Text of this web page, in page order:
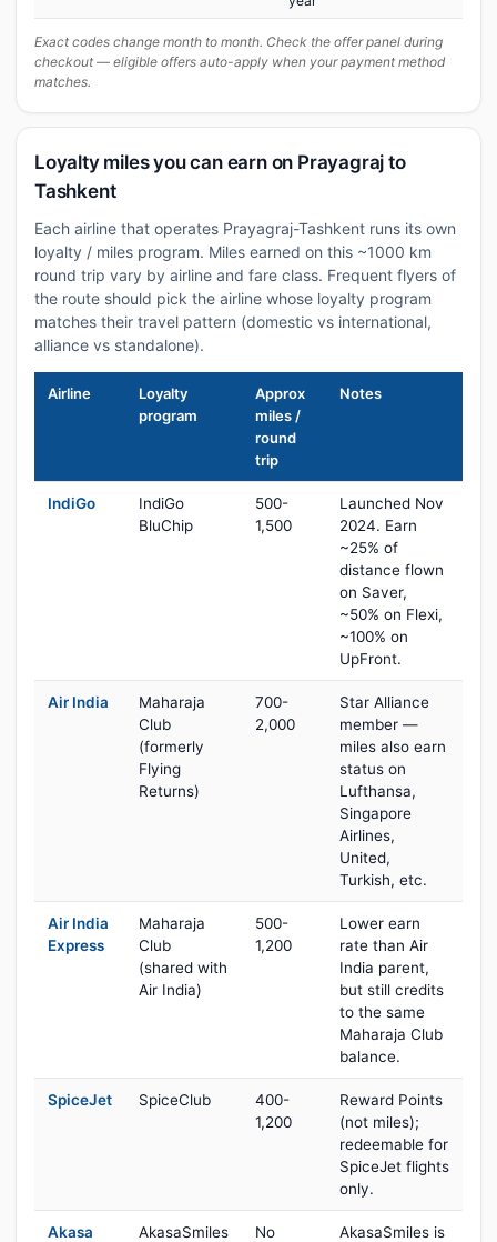
Exact codes change month to month. Check the offer panel during
checkout — eligible offers auto-apply when your payment method
matches.
Loyalty miles you can earn on Prayagraj to
Tashkent
Each airline that operates Prayagraj-Tashkent runs its own
loyalty / miles program. Miles earned on this ~1000 km
round trip vary by airline and fare class. Frequent flyers of
the route should pick the airline whose loyalty program
matches their travel pattern (domestic vs international,
alliance vs standalone).
Airline
Loyalty
program
Approx
miles /
round
trip
Notes
IndiGo
IndiGo
BluChip
500-
1,500
Launched Nov
2024. Earn
~25% of
distance flown
on Saver,
~50% on Flexi,
~100% on
UpFront.
Air India
Maharaja
Club
(formerly
Flying
Returns)
700-
2,000
Star Alliance
member —
miles also earn
status on
Lufthansa,
Singapore
Airlines,
United,
Turkish, etc.
Air India
Express
Maharaja
Club
(shared with
Air India)
500-
1,200
Lower earn
rate than Air
India parent,
but still credits
to the same
Maharaja Club
balance.
SpiceJet SpiceClub
400-
1,200
Reward Points
(not miles);
redeemable for
SpiceJet flights
only.
Akasa
AkasaSmiles
No
AkasaSmiles is